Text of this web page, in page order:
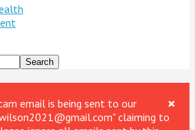
×
email is being sent to our
claiming to